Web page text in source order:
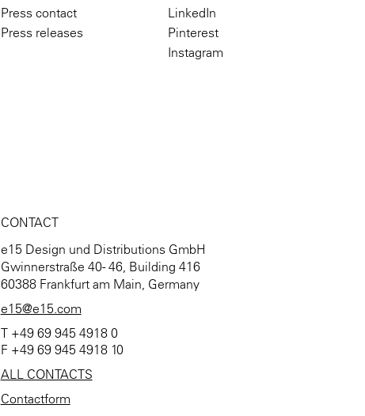
Press contact
Press releases
LinkedIn
Pinterest
Instagram
CONTACT
e15 Design und Distributions GmbH
Gwinnerstraße 40 - 46, Building 416
60388 Frankfurt am Main, Germany
e15@e15.com
T +49 69 945 4918 0
F +49 69 945 4918 10
ALL CONTACTS
Contactform